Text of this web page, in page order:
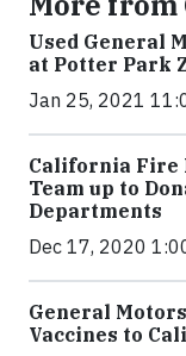
Used General
at Potter Park
Jan 25, 2021
California Fire
Team up to
Departments
Dec 17, 2020
General
Vaccines to